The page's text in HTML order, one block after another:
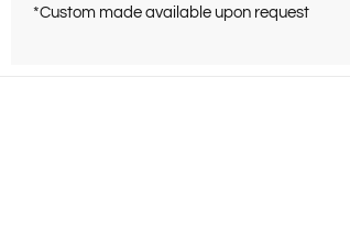
*Custom made available upon request